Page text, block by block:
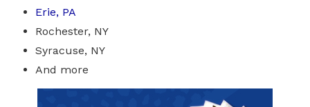
Erie, PA
Rochester, NY
Syracuse, NY
And more